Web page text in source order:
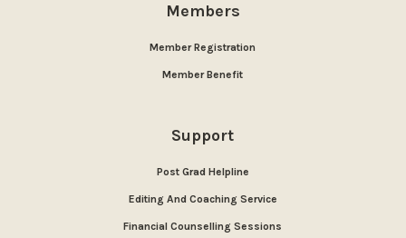
Members
Member Registration
Member Benefit
Support
Post Grad Helpline
Editing And Coaching Service
Financial Counselling Sessions